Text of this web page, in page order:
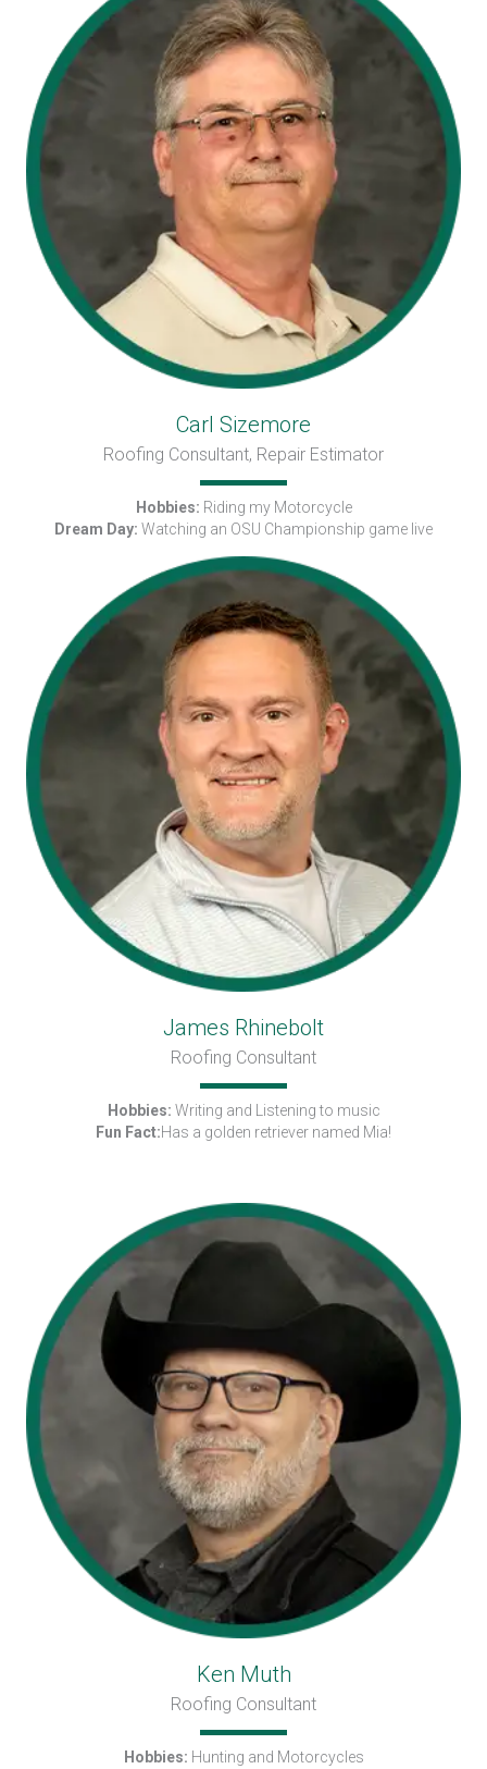
Carl Sizemore
Roofing Consultant, Repair Estimator
Hobbies: Riding my Motorcycle
Dream Day: Watching an OSU Championship game live
James Rhinebolt
Roofing Consultant
Hobbies: Writing and Listening to music
Fun Fact:Has a golden retriever named Mia!
Ken Muth
Roofing Consultant
Hobbies: Hunting and Motorcycles